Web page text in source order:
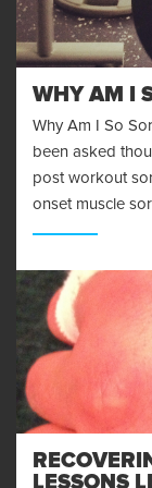
WHY AM I
Why Am I So
been asked
post workout
onset muscle
LESSONS